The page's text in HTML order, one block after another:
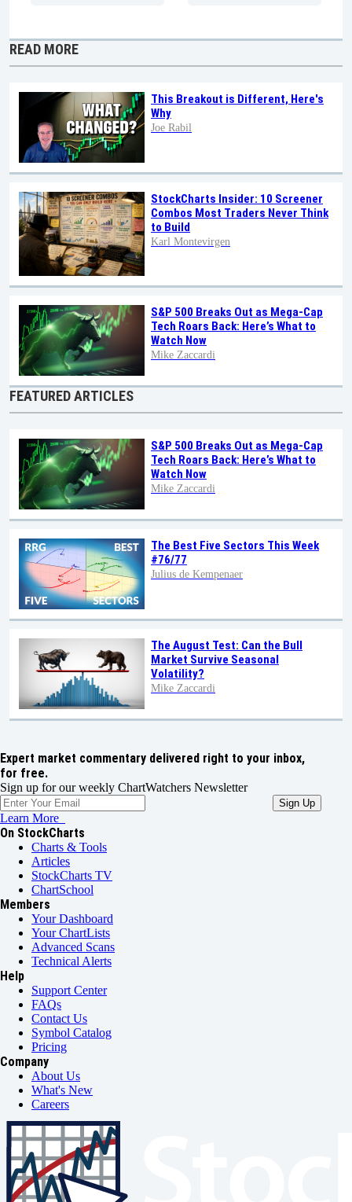
READ MORE
This Breakout is Different, Here's
Why
Joe Rabil
StockCharts Insider: 10 Screener
Combos Most Traders Never Think
to Build
Karl Montevirgen
S&P 500 Breaks Out as Mega-Cap
Tech Roars Back: Here’s What to
Watch Now
Mike Zaccardi
FEATURED ARTICLES
S&P 500 Breaks Out as Mega-Cap
Tech Roars Back: Here’s What to
Watch Now
Mike Zaccardi
The Best Five Sectors This Week
#76/77
Julius de Kempenaer
The August Test: Can the Bull
Market Survive Seasonal
Volatility?
Mike Zaccardi
Expert market commentary delivered right to your inbox,
for free.
Sign up for our weekly ChartWatchers Newsletter
Learn More
On StockCharts
Charts & Tools
Articles
StockCharts TV
ChartSchool
Members
Your Dashboard
Your ChartLists
Advanced Scans
Technical Alerts
Help
Support Center
FAQs
Contact Us
Symbol Catalog
Pricing
Company
About Us
What's New
Careers